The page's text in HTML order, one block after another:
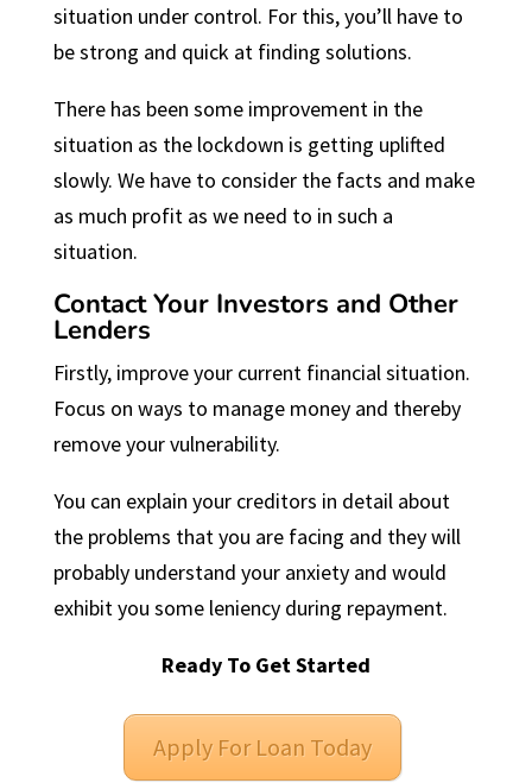
situation under control. For this, you’ll have to
be strong and quick at finding solutions.
There has been some improvement in the
situation as the lockdown is getting uplifted
slowly. We have to consider the facts and make
as much profit as we need to in such a
situation.
Contact Your Investors and Other
Lenders
Firstly, improve your current financial situation.
Focus on ways to manage money and thereby
remove your vulnerability.
You can explain your creditors in detail about
the problems that you are facing and they will
probably understand your anxiety and would
exhibit you some leniency during repayment.
Ready To Get Started
Apply For Loan Today